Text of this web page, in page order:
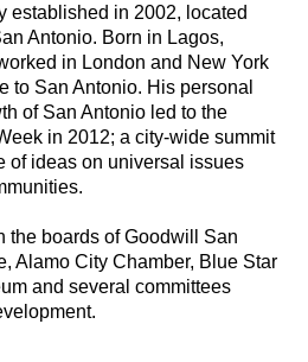
established in 2002, located
Antonio. Born in Lagos,
in London and New York
to San Antonio. His personal
of San Antonio led to the
in 2012; a city-wide summit
of ideas on universal issues
the boards of Goodwill San
Alamo City Chamber, Blue Star
and several committees